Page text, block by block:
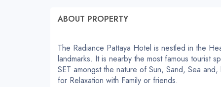
ABOUT PROPERTY
The Radiance Pattaya Hotel is nestled in the
landmarks. It is nearby the most famous tourist
SET amongst the nature of Sun, Sand, Sea
for Relaxation with Family or friends.